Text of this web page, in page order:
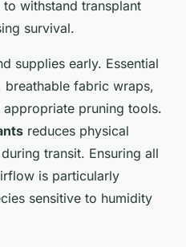
withstand transplant
survival.
supplies early. Essential
breathable fabric wraps,
pruning tools.
reduces physical
transit. Ensuring all
is particularly
sensitive to humidity